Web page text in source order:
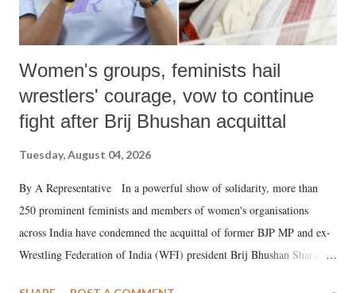
Women's groups, feminists hail
wrestlers' courage, vow to continue
fight after Brij Bhushan acquittal
Tuesday, August 04, 2026
By A Representative In a powerful show of solidarity, more than
250 prominent feminists and members of women's organisations
across India have condemned the acquittal of former BJP MP and ex-
Wrestling Federation of India (WFI) president Brij Bhushan Sharan